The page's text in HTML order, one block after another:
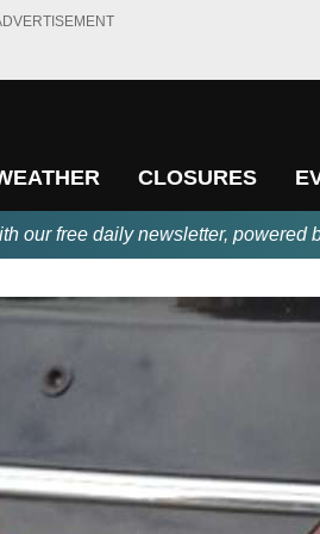
CLOSURES
our free daily newsletter, powered